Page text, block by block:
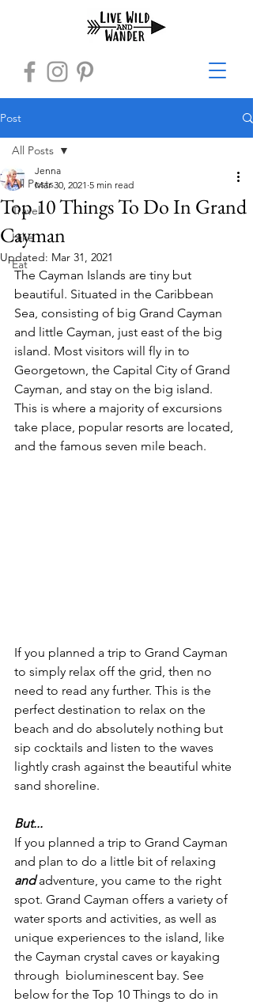
Post
All Posts
Travel
Hike
Eat
All Posts
Top 10 Things To Do In Grand
Cayman
Jenna
Mar 30, 2021 5 min read
Updated: Mar 31, 2021
The Cayman Islands are tiny but
beautiful. Situated in the Caribbean
Sea, consisting of big Grand Cayman
and little Cayman, just east of the big
island. Most visitors will fly in to
Georgetown, the Capital City of Grand
Cayman, and stay on the big island.
This is where a majority of excursions
take place, popular resorts are located,
and the famous seven mile beach.
If you planned a trip to Grand Cayman
to simply relax off the grid, then no
need to read any further. This is the
perfect destination to relax on the
beach and do absolutely nothing but
sip cocktails and listen to the waves
lightly crash against the beautiful white
sand shoreline.
But...
If you planned a trip to Grand Cayman
and plan to do a little bit of relaxing
and adventure, you came to the right
spot. Grand Cayman offers a variety of
water sports and activities, as well as
unique experiences to the island, like
the Cayman crystal caves or kayaking
through  bioluminescent bay. See
below for the Top 10 Things to do in